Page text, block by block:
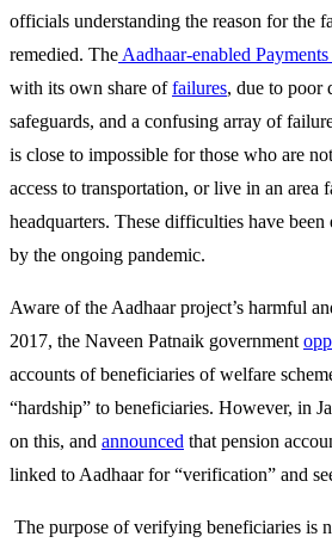
officials understanding the reason for the
remedied. The Aadhaar-enabled
with its own share offailures, due to poor
safeguards, and a confusing array of
is close to impossible for those who are
access to transportation, or live in an area
headquarters. These difficulties have
by the ongoing pandemic.
Aware of the Aadhaar project’s harmful
2017, the Naveen Patnaik government
accounts of beneficiaries of welfare
“hardship” to beneficiaries. However, in
on this, and announced that pension
linked to Aadhaar for “verification” and
The purpose of verifying beneficiaries is